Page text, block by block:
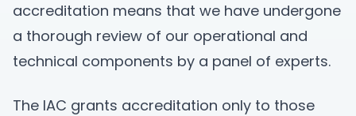
accreditation means that we have undergone
a thorough review of our operational and
technical components by a panel of experts.
The IAC grants accreditation only to those